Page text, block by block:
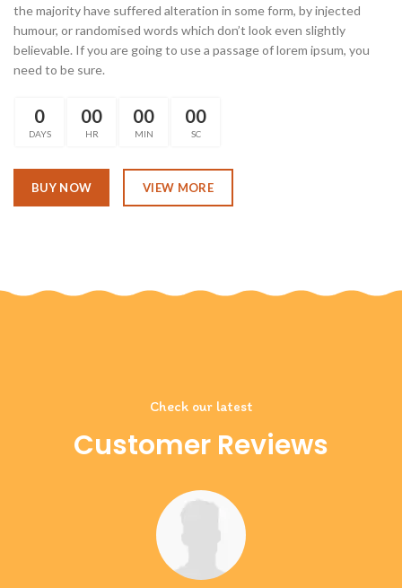
the majority have suffered alteration in some form, by injected
humour, or randomised words which don’t look even slightly
believable. If you are going to use a passage of lorem ipsum, you
need to be sure.
0
DAYS
00
HR
00
MIN
00
SC
BUY NOW VIEW MORE
Check our latest
Customer Reviews